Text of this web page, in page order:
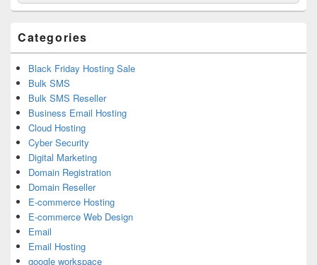
Widget
Area
Categories
Black Friday Hosting Sale
Bulk SMS
Bulk SMS Reseller
Business Email Hosting
Cloud Hosting
Cyber Security
Digital Marketing
Domain Registration
Domain Reseller
E-commerce Hosting
E-commerce Web Design
Email
Email Hosting
google workspace